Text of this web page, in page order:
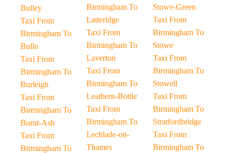
Bulley
Taxi From
Birmingham To
Bullo
Taxi From
Birmingham To
Burleigh
Taxi From
Birmingham To
Burnt-Ash
Taxi From
Birmingham To
Birmingham To
Latteridge
Taxi From
Birmingham To
Laverton
Taxi From
Birmingham To
Leathern-Bottle
Taxi From
Birmingham To
Lechlade-on-
Thames
Stowe-Green
Taxi From
Birmingham To
Stowe
Taxi From
Birmingham To
Stowell
Taxi From
Birmingham To
Stratfordbridge
Taxi From
Birmingham To